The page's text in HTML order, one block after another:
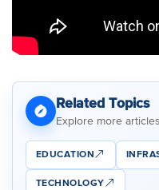
Related Topics
Explore more
EDUCATION
TECHNOLOGY